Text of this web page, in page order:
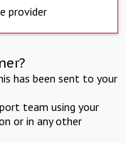
provider
has been sent to your
team using your
or in any other